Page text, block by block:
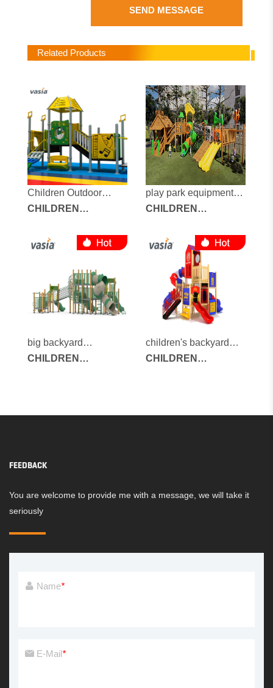
SEND MESSAGE
Related Products
Children Outdoor
Playground
CHILDREN
PLAYGROUND
play park equipment
for sale
CHILDREN
PLAYGROUND
big backyard
playground
CHILDREN
children's backyard
playground
CHILDREN
FEEDBACK
You are welcome to provide me with a message, we will take it
seriously
Name*
E-Mail*